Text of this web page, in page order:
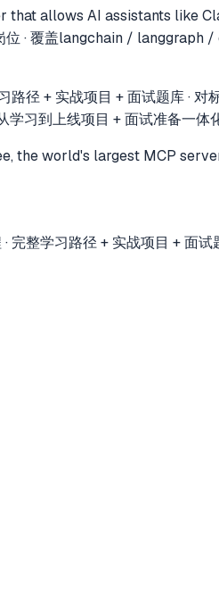
allows AI assistants like
位 · 覆盖langchain /
路径 + 实战项目 + 面试题库
学习到上线项目 + 面试准备一体
the world's largest MCP
整学习路径 + 实战项目 + 面试